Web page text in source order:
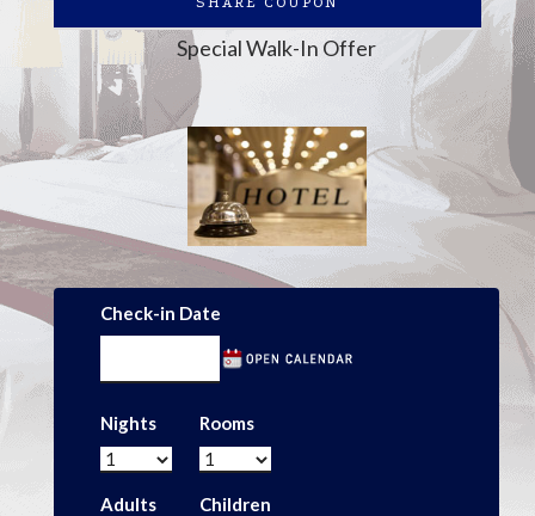
Special Walk-In Offer
Check-in Date
Nights Rooms
Adults Children